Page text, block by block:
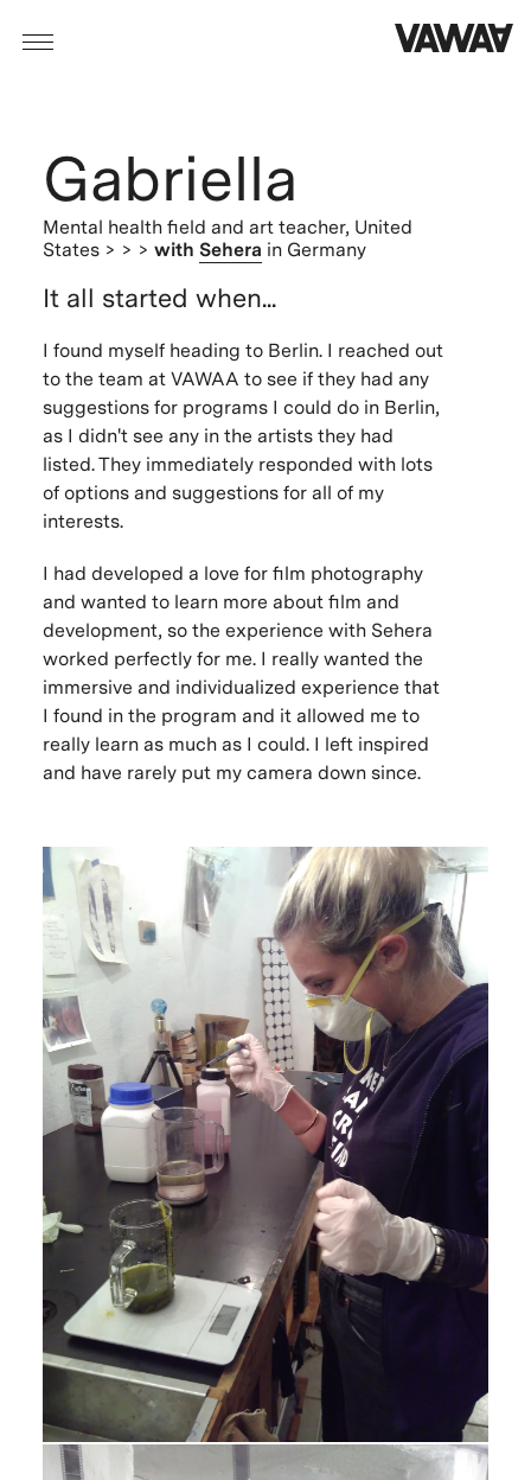
Gabriella
Mental health field and art teacher, United
States > > > with Sehera in Germany
It all started when...
I found myself heading to Berlin. I reached out
to the team at VAWAA to see if they had any
suggestions for programs I could do in Berlin,
as I didn't see any in the artists they had
listed. They immediately responded with lots
of options and suggestions for all of my
interests.
I had developed a love for film photography
and wanted to learn more about film and
development, so the experience with Sehera
worked perfectly for me. I really wanted the
immersive and individualized experience that
I found in the program and it allowed me to
really learn as much as I could. I left inspired
and have rarely put my camera down since.